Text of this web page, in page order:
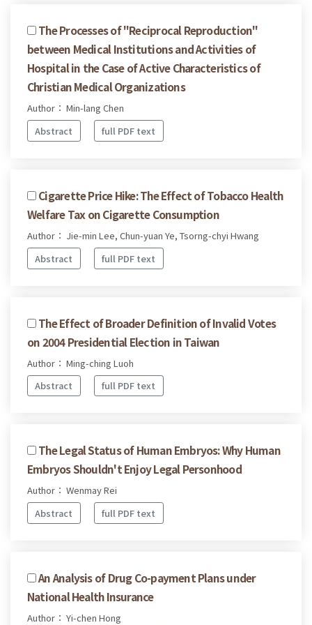
The Processes of "Reciprocal Reproduction"
between Medical Institutions and Activities of
Hospital in the Case of Active Characteristics of
Christian Medical Organizations
Author： Min-lang Chen
Abstract
full PDF text
Cigarette Price Hike: The Effect of Tobacco Health
Welfare Tax on Cigarette Consumption
Author： Jie-min Lee, Chun-yuan Ye, Tsorng-chyi Hwang
Abstract
full PDF text
The Effect of Broader Definition of Invalid Votes
on 2004 Presidential Election in Taiwan
Author： Ming-ching Luoh
Abstract
full PDF text
The Legal Status of Human Embryos: Why Human
Embryos Shouldn't Enjoy Legal Personhood
Author： Wenmay Rei
Abstract
full PDF text
An Analysis of Drug Co-payment Plans under
National Health Insurance
Author： Yi-chen Hong